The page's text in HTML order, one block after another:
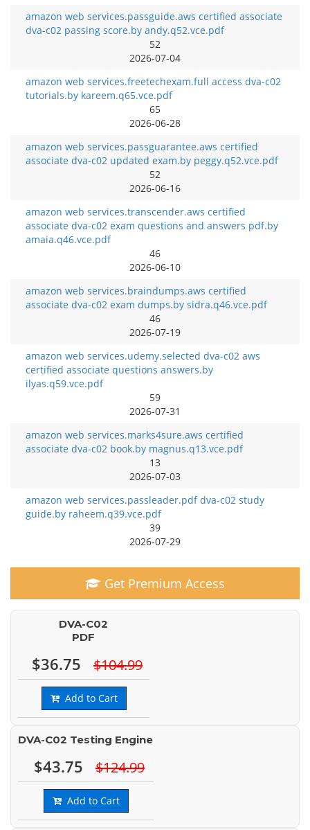
amazon web services.passguide.aws certified associate
dva-c02 passing score.by andy.q52.vce.pdf
52
2026-07-04
amazon web services.freetechexam.full access dva-c02
tutorials.by kareem.q65.vce.pdf
65
2026-06-28
amazon web services.passguarantee.aws certified
associate dva-c02 updated exam.by peggy.q52.vce.pdf
52
2026-06-16
amazon web services.transcender.aws certified
associate dva-c02 exam questions and answers pdf.by
amaia.q46.vce.pdf
46
2026-06-10
amazon web services.braindumps.aws certified
associate dva-c02 exam dumps.by sidra.q46.vce.pdf
46
2026-07-19
amazon web services.udemy.selected dva-c02 aws
certified associate questions answers.by
ilyas.q59.vce.pdf
59
2026-07-31
amazon web services.marks4sure.aws certified
associate dva-c02 book.by magnus.q13.vce.pdf
13
2026-07-03
amazon web services.passleader.pdf dva-c02 study
guide.by raheem.q39.vce.pdf
39
2026-07-29
Get Premium Access
DVA-C02
PDF
$36.75 $104.99
Add to Cart
DVA-C02 Testing Engine
$43.75 $124.99
Add to Cart